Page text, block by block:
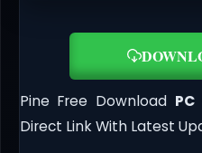
Pine Free Download
Direct Link With Latest